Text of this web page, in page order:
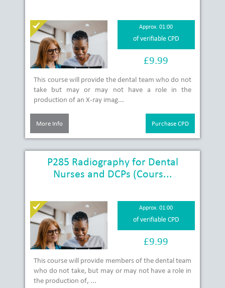
Approx. 01:00
of verifiable CPD
£9.99
This course will provide the dental team who do not
take but may or may not have a role in the
production of an X-ray imag...
More Info Purchase CPD
P285 Radiography for Dental
Nurses and DCPs (Cours...
Approx. 01:00
of verifiable CPD
£9.99
This course will provide members of the dental team
who do not take, but may or may not have a role in
the production of, ...